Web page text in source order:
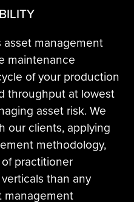
asset management
maintenance
of your production
throughput at lowest
asset risk. We
our clients, applying
methodology,
practitioner
than any
management